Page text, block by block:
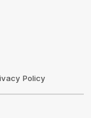
Policy